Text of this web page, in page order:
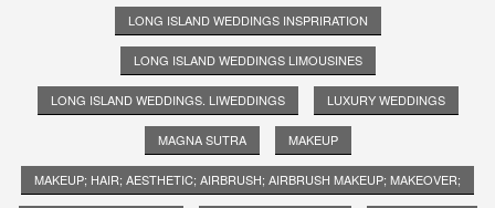
LONG ISLAND WEDDINGS INSPRIRATION
LONG ISLAND WEDDINGS LIMOUSINES
LONG ISLAND WEDDINGS. LIWEDDINGS LUXURY WEDDINGS
MAGNA SUTRA MAKEUP
MAKEUP; HAIR; AESTHETIC; AIRBRUSH; AIRBRUSH MAKEUP; MAKEOVER;